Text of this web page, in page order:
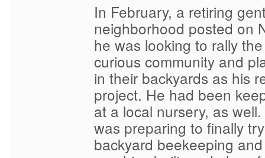
In February, a retiring
neighborhood posted on
he was looking to rally
curious community and
in their backyards as his
project. He had been
at a local nursery, as
was preparing to finally
backyard beekeeping